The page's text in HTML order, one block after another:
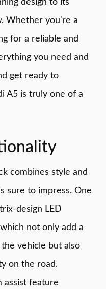
design to its
Whether you're a
for a reliable and
you need and
get ready to
A5 is truly one of a
combines style and
sure to impress. One
design LED
not only add a
vehicle but also
on the road.
assist feature